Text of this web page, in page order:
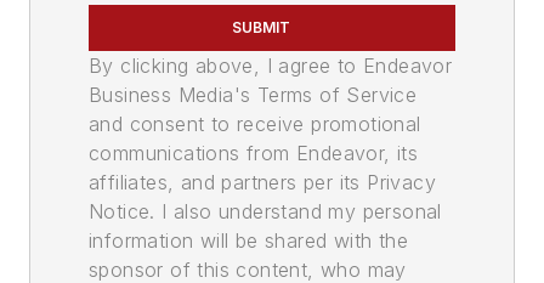
SUBMIT
By clicking above, I agree to Endeavor
Business Media's Terms of Service
and consent to receive promotional
communications from Endeavor, its
affiliates, and partners per its Privacy
Notice. I also understand my personal
information will be shared with the
sponsor of this content, who may